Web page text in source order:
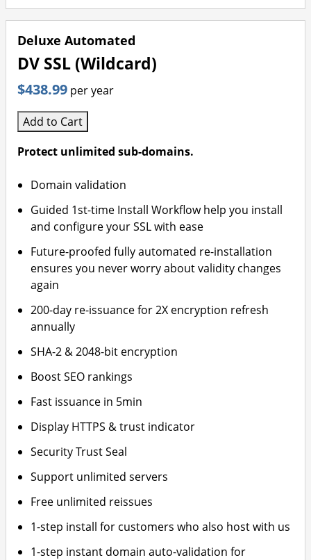
Deluxe Automated
DV SSL (Wildcard)
$438.99 per year
Add to Cart
Protect unlimited sub-domains.
Domain validation
Guided 1st-time Install Workflow help you install
and configure your SSL with ease
Future-proofed fully automated re-installation
ensures you never worry about validity changes
again
200-day re-issuance for 2X encryption refresh
annually
SHA-2 & 2048-bit encryption
Boost SEO rankings
Fast issuance in 5min
Display HTTPS & trust indicator
Security Trust Seal
Support unlimited servers
Free unlimited reissues
1-step install for customers who also host with us
1-step instant domain auto-validation for